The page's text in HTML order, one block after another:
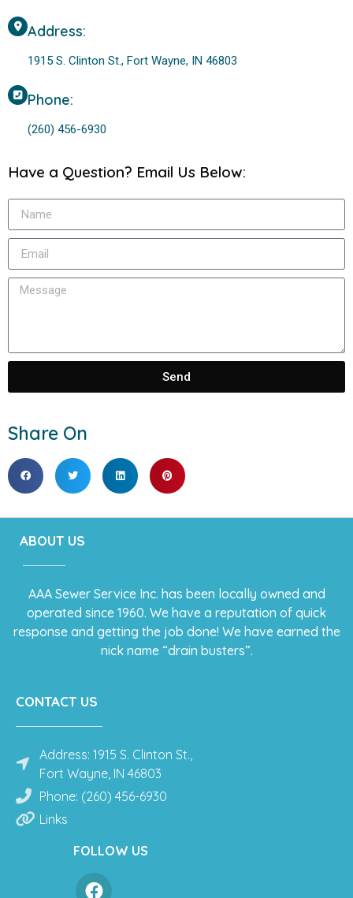
Address:
1915 S. Clinton St., Fort Wayne, IN 46803
Phone:
(260) 456-6930
Have a Question? Email Us Below:
Send
Share On
ABOUT US
AAA Sewer Service Inc. has been locally owned and
operated since 1960. We have a reputation of quick
response and getting the job done! We have earned the
nick name “drain busters”.
CONTACT US
Address: 1915 S. Clinton St.,
Fort Wayne, IN 46803
Phone: (260) 456-6930
Links
FOLLOW US